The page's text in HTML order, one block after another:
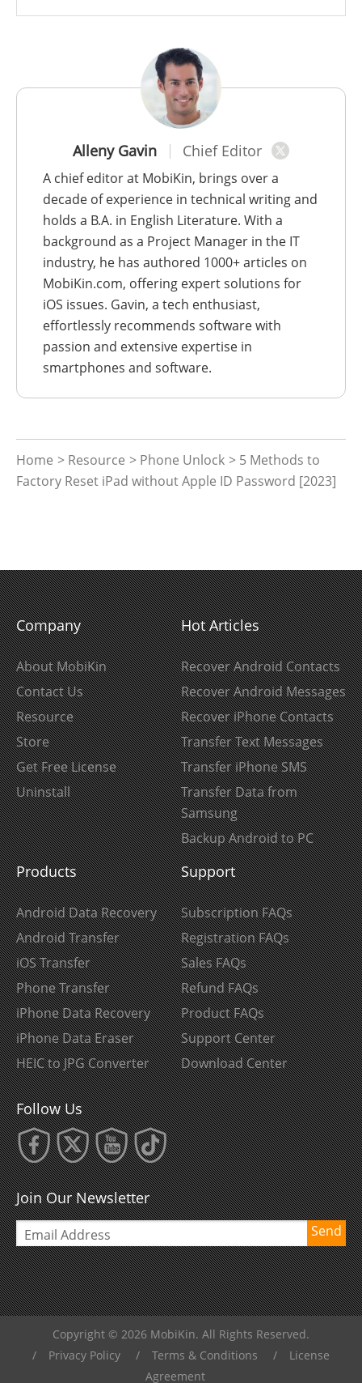
Alleny Gavin Chief Editor
A chief editor at MobiKin, brings over a
decade of experience in technical writing and
holds a B.A. in English Literature. With a
background as a Project Manager in the IT
industry, he has authored 1000+ articles on
MobiKin.com, offering expert solutions for
iOS issues. Gavin, a tech enthusiast,
effortlessly recommends software with
passion and extensive expertise in
smartphones and software.
Home > Resource > Phone Unlock > 5 Methods to
Factory Reset iPad without Apple ID Password [2023]
Company
About MobiKin
Contact Us
Resource
Store
Get Free License
Uninstall
Hot Articles
Recover Android Contacts
Recover Android Messages
Recover iPhone Contacts
Transfer Text Messages
Transfer iPhone SMS
Transfer Data from
Samsung
Backup Android to PC
Products
Android Data Recovery
Android Transfer
iOS Transfer
Phone Transfer
iPhone Data Recovery
iPhone Data Eraser
HEIC to JPG Converter
Support
Subscription FAQs
Registration FAQs
Sales FAQs
Refund FAQs
Product FAQs
Support Center
Download Center
Follow Us
Join Our Newsletter
Send
Copyright © 2026 MobiKin. All Rights Reserved.
/
Privacy Policy / Terms & Conditions /
License
Agreement